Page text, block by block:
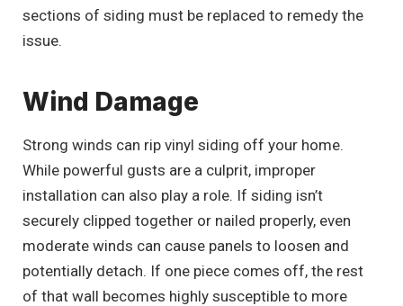
sections of siding must be replaced to remedy the
issue.
Wind Damage
Strong winds can rip vinyl siding off your home.
While powerful gusts are a culprit, improper
installation can also play a role. If siding isn’t
securely clipped together or nailed properly, even
moderate winds can cause panels to loosen and
potentially detach. If one piece comes off, the rest
of that wall becomes highly susceptible to more